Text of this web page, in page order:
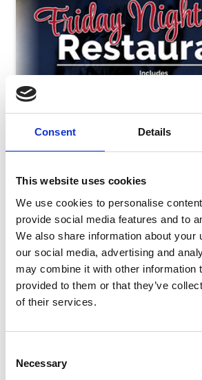
Consent Details
This website uses cookies
We use cookies to personalise
provide social media features and to
We also share information about your
our social media, advertising and
may combine it with other information
provided to them or that they’ve
of their services.
Selection
Necessary
Friday 7th Night At The Dogs
Fri 07 August 2026